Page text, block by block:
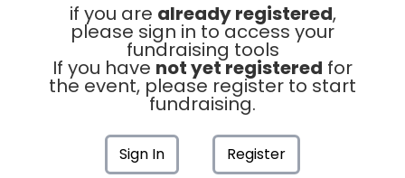
if you are already registered,
please sign in to access your
fundraising tools
If you have not yet registered for
the event, please register to start
fundraising.
Sign In Register